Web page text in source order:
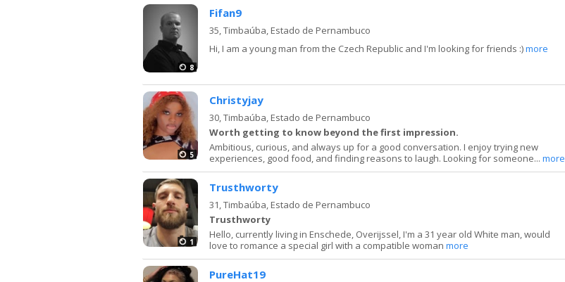
8
Fifan9
35,Timbaúba, Estado de Pernambuco
Hi, I am a young man from the Czech Republic and I'm looking for friends :)more
5
Christyjay
30,Timbaúba, Estado de Pernambuco
Worth getting to know beyond the first impression.
Ambitious, curious, and always up for a good conversation. I enjoy trying new
experiences, good food, and finding reasons to laugh. Looking for someone... more
1
Trusthworty
31,Timbaúba, Estado de Pernambuco
Trusthworty
Hello, currently living in Enschede, Overijssel, I'm a 31 year old White man, would
love to romance a special girl with a compatible woman more
PureHat19